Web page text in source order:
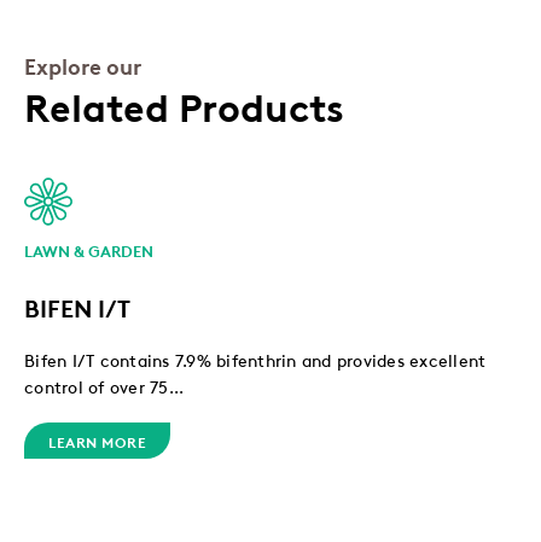
Explore our
Related Products
LAWN & GARDEN
BIFEN I/T
Bifen I/T contains 7.9% bifenthrin and provides excellent
control of over 75...
LEARN MORE